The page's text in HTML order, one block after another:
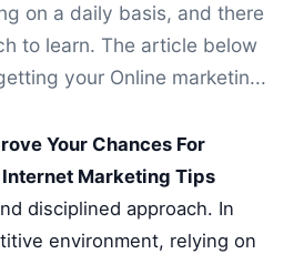
on a daily basis, and there
to learn. The article below
your Online marketin...
Your Chances For
Marketing Tips
disciplined approach. In
environment, relying on